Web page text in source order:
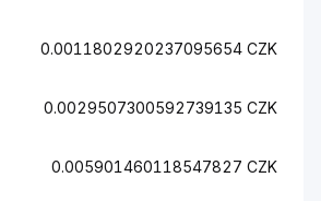
0.0011802920237095654 CZK
0.0029507300592739135 CZK
0.005901460118547827 CZK